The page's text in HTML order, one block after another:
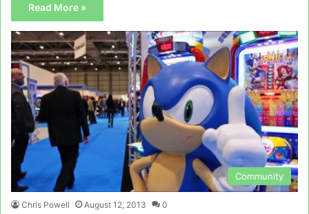
Read More »
Community
Chris Powell August 12, 2013 0